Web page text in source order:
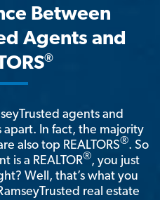
Between
Agents and
®
agents and
In fact, the majority
also top REALTORS®. So
is a REALTOR®, you just
Well, that’s what you
real estate